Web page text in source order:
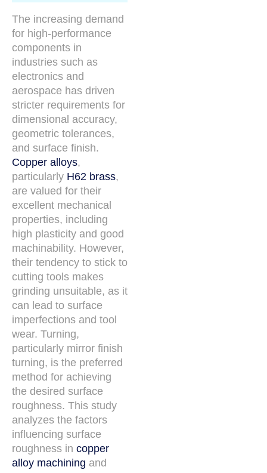
The increasing demand
for high-performance
components in
industries such as
electronics and
aerospace has driven
stricter requirements for
dimensional accuracy,
geometric tolerances,
and surface finish.
Copper alloys,
particularly H62 brass,
are valued for their
excellent mechanical
properties, including
high plasticity and good
machinability. However,
their tendency to stick to
cutting tools makes
grinding unsuitable, as it
can lead to surface
imperfections and tool
wear. Turning,
particularly mirror finish
turning, is the preferred
method for achieving
the desired surface
roughness. This study
analyzes the factors
influencing surface
roughness in copper
alloy machining and